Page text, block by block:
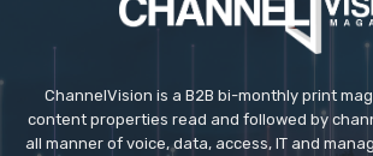
ChannelVision is a B2B bi-monthly print
content properties read and followed by
all manner of voice, data, access, IT and